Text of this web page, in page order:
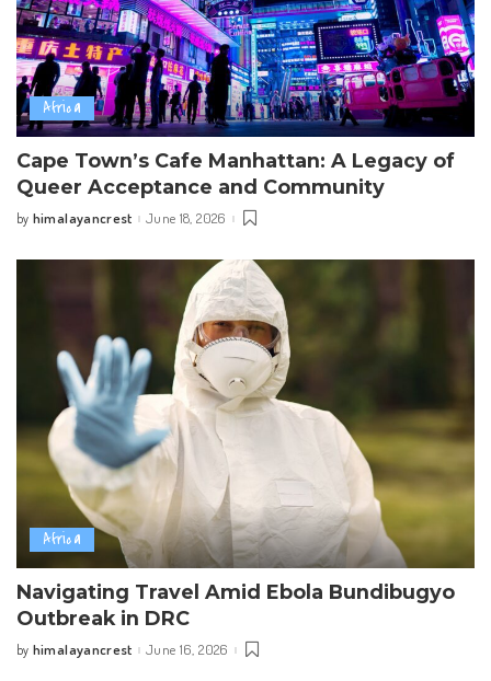
Africa
Cape Town’s Cafe Manhattan: A Legacy of
Queer Acceptance and Community
Posted
by himalayancrest June 18, 2026
Africa
Navigating Travel Amid Ebola Bundibugyo
Outbreak in DRC
Posted
by himalayancrest June 16, 2026